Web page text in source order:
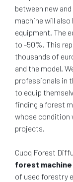
between new
machine will
equipment. The
to -50%. This
thousands of
and the model.
professionals in
to equip
finding a forest
whose condition
projects.
Cuoq Forest
forest machine
of used forestry